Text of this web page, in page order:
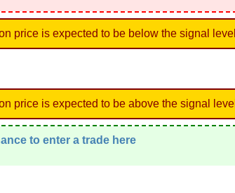
price is expected to be below the signal level
price is expected to be above the signal level
to enter a trade here